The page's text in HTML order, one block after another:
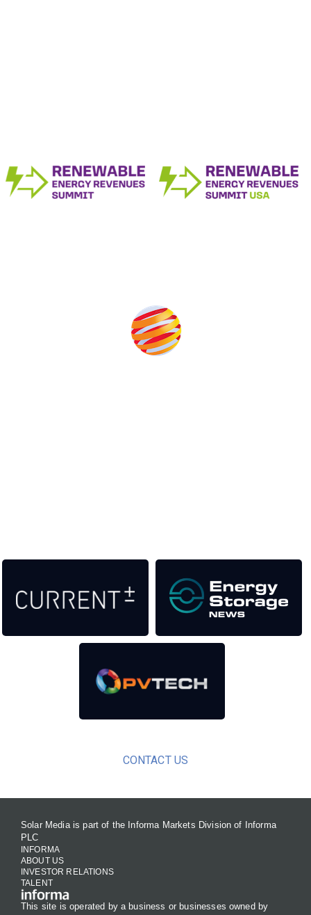
CONTACT US
Solar Media is part of the Informa Markets Division of Informa
PLC
INFORMA
ABOUT US
INVESTOR RELATIONS
TALENT
This site is operated by a business or businesses owned by